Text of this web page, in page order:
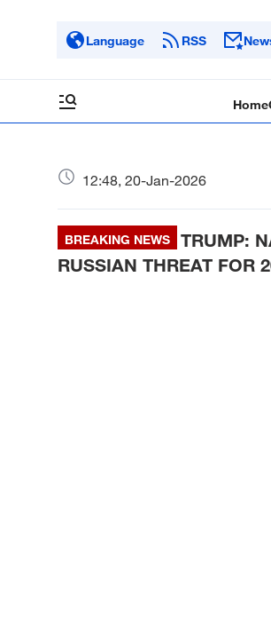
Language RSS
Home
12:48, 20-Jan-2026
BREAKING NEWS
TRUMP:
RUSSIAN THREAT FOR